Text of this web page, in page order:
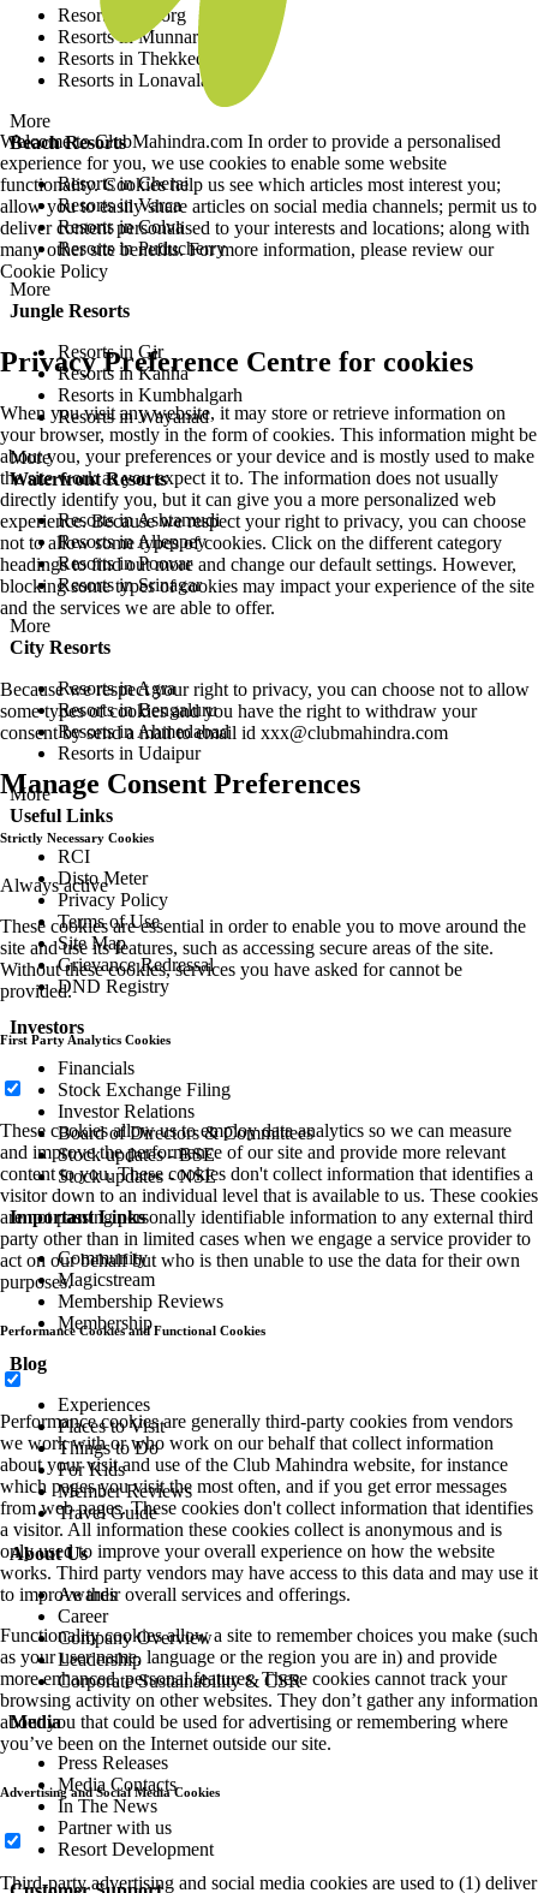
Resorts in Coorg
Resorts in Munnar
Resorts in Thekkedy
Resorts in Lonavala
More
Beach Resorts
Resorts in Cherai
Resorts in Varca
Resorts in Colva
Resorts in Puducherry
More
Jungle Resorts
Resorts in Gir
Resorts in Kanha
Resorts in Kumbhalgarh
Resorts in Wayanad
More
Waterfront Resorts
Resorts in Ashtamudi
Resorts in Alleppey
Resorts in Poovar
Resorts in Srinagar
More
City Resorts
Resorts in Agra
Resorts in Bengaluru
Resorts in Ahmedabad
Resorts in Udaipur
More
Useful Links
RCI
Disto Meter
Privacy Policy
Terms of Use
Site Map
Grievance Redressal
DND Registry
Investors
Financials
Stock Exchange Filing
Investor Relations
Board of Directors & Committees
Stock updates - BSE
Stock updates - NSE
Important Links
Community
Magicstream
Membership Reviews
Membership
Blog
Experiences
Places to Visit
Things to Do
For Kids
Member Reviews
Travel Guide
About Us
Awards
Career
Company Overview
Leadership
Corporate Sustainability & CSR
Media
Press Releases
Media Contacts
In The News
Partner with us
Resort Development
Welcome to ClubMahindra.com In order to provide a personalised
experience for you, we use cookies to enable some website
functionality. Cookies help us see which articles most interest you;
allow you to easily share articles on social media channels; permit us to
deliver content personalised to your interests and locations; along with
many other site benefits. For more information, please review our
Cookie Policy
Privacy Preference Centre for cookies
When you visit any website, it may store or retrieve information on
your browser, mostly in the form of cookies. This information might be
about you, your preferences or your device and is mostly used to make
the site work as you expect it to. The information does not usually
directly identify you, but it can give you a more personalized web
experience. Because we respect your right to privacy, you can choose
not to allow some types of cookies. Click on the different category
headings to find out more and change our default settings. However,
blocking some types of cookies may impact your experience of the site
and the services we are able to offer.
Because we respect your right to privacy, you can choose not to allow
some types of cookies and you have the right to withdraw your
consent by send a mail to email id xxx@clubmahindra.com
Manage Consent Preferences
Strictly Necessary Cookies
Always active
These cookies are essential in order to enable you to move around the
site and use its features, such as accessing secure areas of the site.
Without these cookies, services you have asked for cannot be
provided.
First Party Analytics Cookies
These cookies allow us to employ data analytics so we can measure
and improve the performance of our site and provide more relevant
content to you. These cookies don't collect information that identifies a
visitor down to an individual level that is available to us. These cookies
are not passing personally identifiable information to any external third
party other than in limited cases when we engage a service provider to
act on our behalf but who is then unable to use the data for their own
purposes.
Performance Cookies and Functional Cookies
Performance cookies are generally third-party cookies from vendors
we work with or who work on our behalf that collect information
about your visit and use of the Club Mahindra website, for instance
which pages you visit the most often, and if you get error messages
from web pages. These cookies don't collect information that identifies
a visitor. All information these cookies collect is anonymous and is
only used to improve your overall experience on how the website
works. Third party vendors may have access to this data and may use it
to improve their overall services and offerings.
Functionality cookies allow a site to remember choices you make (such
as your user name, language or the region you are in) and provide
more enhanced, personal features. These cookies cannot track your
browsing activity on other websites. They don’t gather any information
about you that could be used for advertising or remembering where
you’ve been on the Internet outside our site.
Advertising and Social Media Cookies
Third-party advertising and social media cookies are used to (1) deliver